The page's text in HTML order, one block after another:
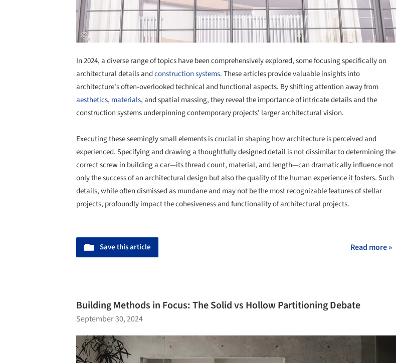
In 2024, a diverse range of topics have been comprehensively explored, some focusing specifically on
architectural details andconstruction systems. These articles provide valuable insights into
architecture's often-overlooked technical and functional aspects. By shifting attention away from
aesthetics, materials, and spatial massing, they reveal the importance of intricate details and the
construction systems underpinning contemporary projects' larger architectural vision.
Executing these seemingly small elements is crucial in shaping how architecture is perceived and
experienced. Specifying and drawing a thoughtfully designed detail is not dissimilar to determining the
correct screw in building a car—its thread count, material, and length—can dramatically influence not
only the success of an architectural design but also the quality of the human experience it fosters. Such
details, while often dismissed as mundane and may not be the most recognizable features of stellar
projects, profoundly impact the cohesiveness and functionality of architectural projects.
Save this article Read more »
Building Methods in Focus: The Solid vs Hollow Partitioning Debate
September 30, 2024